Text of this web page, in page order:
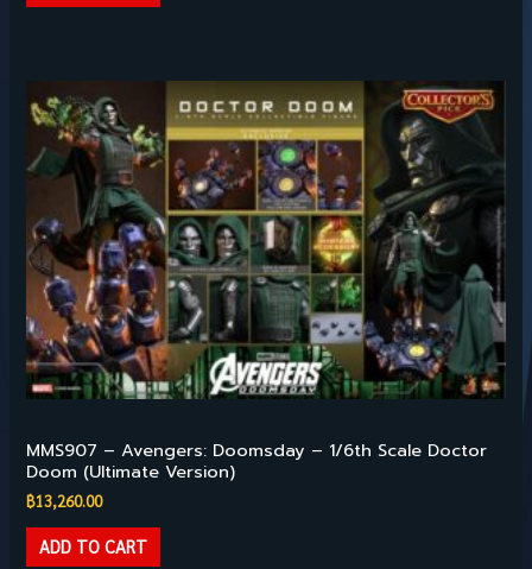
MMS907 – Avengers: Doomsday – 1/6th Scale Doctor
Doom (Ultimate Version)
฿13,260.00
ADD TO CART